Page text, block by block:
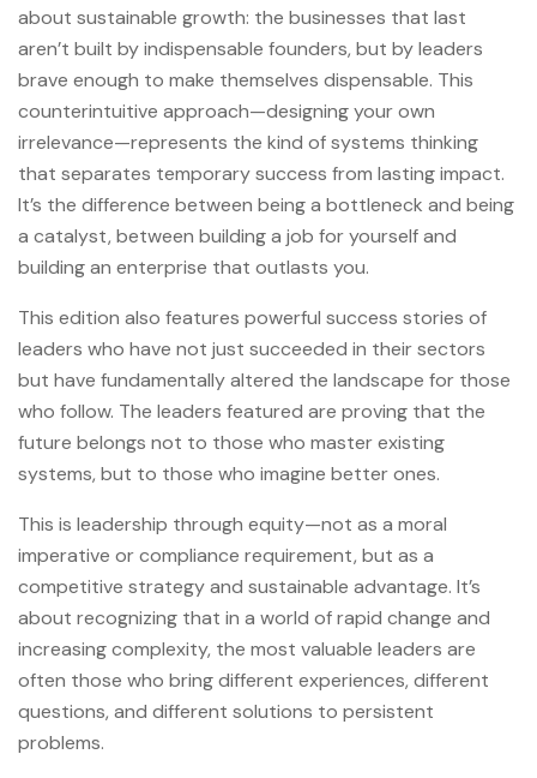
about sustainable growth: the businesses that last
aren’t built by indispensable founders, but by leaders
brave enough to make themselves dispensable. This
counterintuitive approach—designing your own
irrelevance—represents the kind of systems thinking
that separates temporary success from lasting impact.
It’s the difference between being a bottleneck and being
a catalyst, between building a job for yourself and
building an enterprise that outlasts you.
This edition also features powerful success stories of
leaders who have not just succeeded in their sectors
but have fundamentally altered the landscape for those
who follow. The leaders featured are proving that the
future belongs not to those who master existing
systems, but to those who imagine better ones.
This is leadership through equity—not as a moral
imperative or compliance requirement, but as a
competitive strategy and sustainable advantage. It’s
about recognizing that in a world of rapid change and
increasing complexity, the most valuable leaders are
often those who bring different experiences, different
questions, and different solutions to persistent
problems.